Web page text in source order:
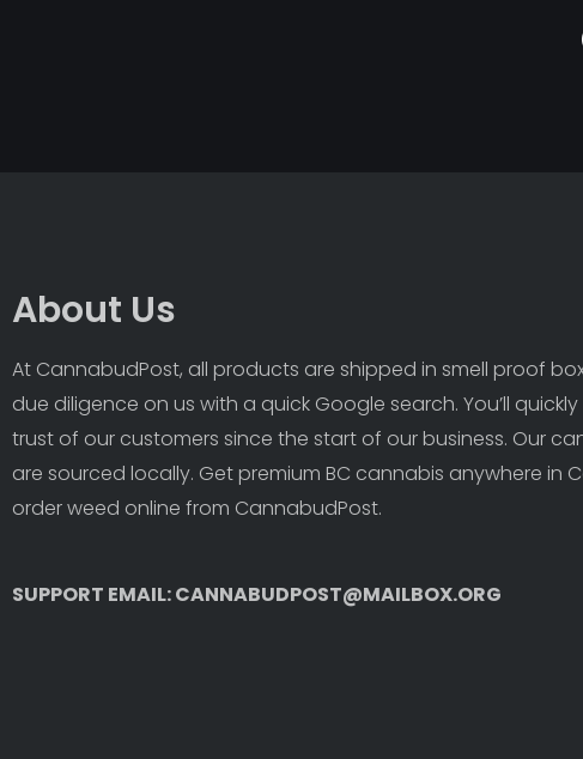
About Us
At CannabudPost, all products are shipped in smell proof
due diligence on us with a quick Google search. You’ll
trust of our customers since the start of our business. Our
are sourced locally. Get premium BC cannabis anywhere in
order weed online from CannabudPost.
SUPPORT EMAIL: CANNABUDPOST@MAILBOX.ORG